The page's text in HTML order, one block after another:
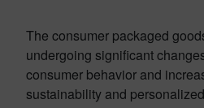
The consumer packaged
undergoing significant
consumer behavior and
sustainability and